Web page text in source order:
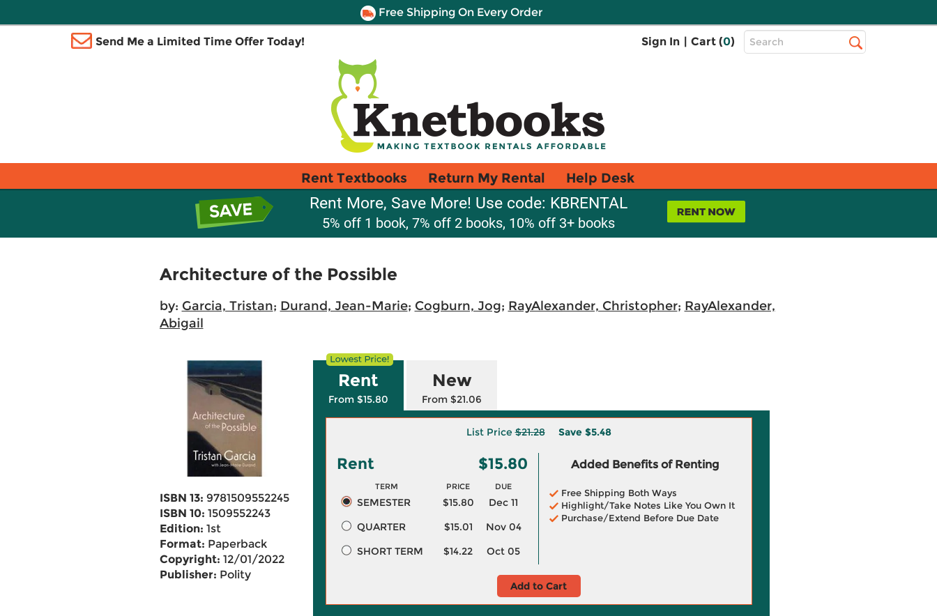
Free Shipping On Every Order
Send Me a Limited Time Offer Today! Sign In | Cart (0)
Top
Search
Rent Textbooks Return My Rental Help Desk
Rent More, Save More! Use code: KBRENTAL
5% off 1 book, 7% off 2 books, 10% off 3+ books
Architecture of the Possible
by: Garcia, Tristan; Durand, Jean-Marie; Cogburn, Jog; RayAlexander, Christopher; RayAlexander,
Abigail
ISBN 13: 9781509552245
ISBN 10: 1509552243
Edition: 1st
Format: Paperback
Copyright: 12/01/2022
Publisher: Polity
Rent
From $15.80
New
From $21.06
List Price$21.28 Save $5.48
Rent $15.80
TERM PRICE DUE
SEMESTER $15.80
Dec 11
QUARTER
$15.01
Nov 04
SHORT TERM
$14.22 Oct 05
Added Benefits of Renting
Free Shipping Both Ways
Highlight/Take Notes Like You Own It
Purchase/Extend Before Due Date
Add to Cart